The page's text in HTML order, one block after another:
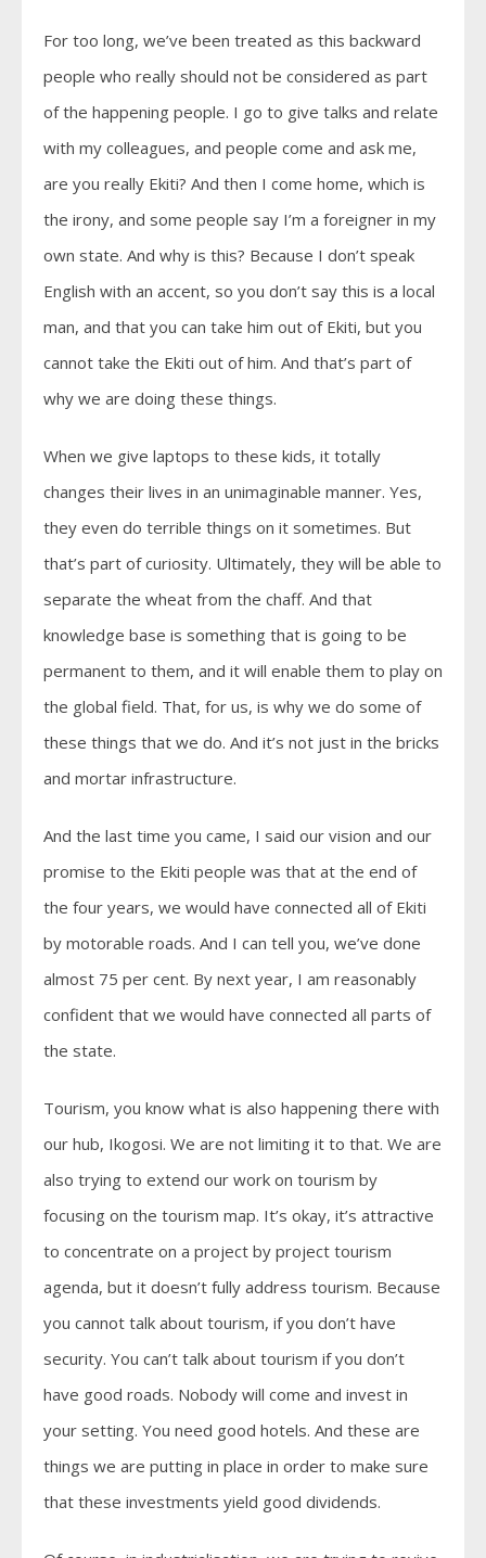
For too long, we’ve been treated as this backward
people who really should not be considered as part
of the happening people. I go to give talks and relate
with my colleagues, and people come and ask me,
are you really Ekiti? And then I come home, which is
the irony, and some people say I’m a foreigner in my
own state. And why is this? Because I don’t speak
English with an accent, so you don’t say this is a local
man, and that you can take him out of Ekiti, but you
cannot take the Ekiti out of him. And that’s part of
why we are doing these things.
When we give laptops to these kids, it totally
changes their lives in an unimaginable manner. Yes,
they even do terrible things on it sometimes. But
that’s part of curiosity. Ultimately, they will be able to
separate the wheat from the chaff. And that
knowledge base is something that is going to be
permanent to them, and it will enable them to play on
the global field. That, for us, is why we do some of
these things that we do. And it’s not just in the bricks
and mortar infrastructure.
And the last time you came, I said our vision and our
promise to the Ekiti people was that at the end of
the four years, we would have connected all of Ekiti
by motorable roads. And I can tell you, we’ve done
almost 75 per cent. By next year, I am reasonably
confident that we would have connected all parts of
the state.
Tourism, you know what is also happening there with
our hub, Ikogosi. We are not limiting it to that. We are
also trying to extend our work on tourism by
focusing on the tourism map. It’s okay, it’s attractive
to concentrate on a project by project tourism
agenda, but it doesn’t fully address tourism. Because
you cannot talk about tourism, if you don’t have
security. You can’t talk about tourism if you don’t
have good roads. Nobody will come and invest in
your setting. You need good hotels. And these are
things we are putting in place in order to make sure
that these investments yield good dividends.